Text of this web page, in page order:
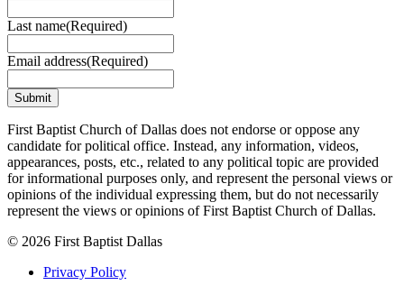
Last name(Required)
Email address(Required)
First Baptist Church of Dallas does not endorse or oppose any
candidate for political office. Instead, any information, videos,
appearances, posts, etc., related to any political topic are provided
for informational purposes only, and represent the personal views or
opinions of the individual expressing them, but do not necessarily
represent the views or opinions of First Baptist Church of Dallas.
© 2026 First Baptist Dallas
Privacy Policy